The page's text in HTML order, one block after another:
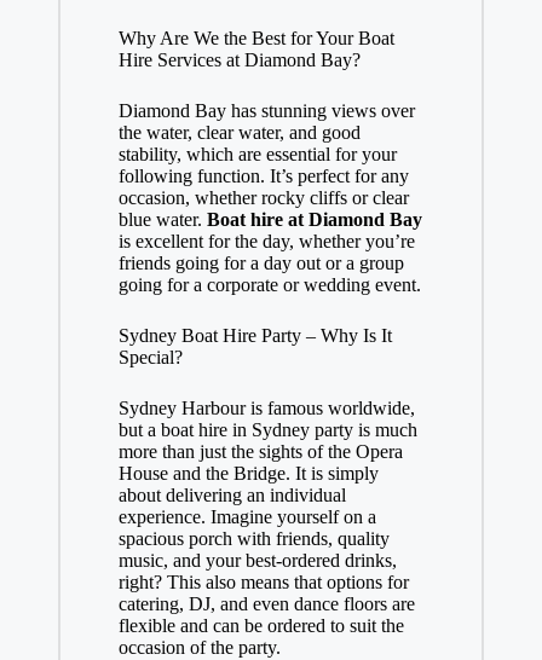
Why Are We the Best for Your Boat
Hire Services at Diamond Bay?
Diamond Bay has stunning views over
the water, clear water, and good
stability, which are essential for your
following function. It’s perfect for any
occasion, whether rocky cliffs or clear
blue water. Boat hire at Diamond Bay
is excellent for the day, whether you’re
friends going for a day out or a group
going for a corporate or wedding event.
Sydney Boat Hire Party – Why Is It
Special?
Sydney Harbour is famous worldwide,
but a boat hire in Sydney party is much
more than just the sights of the Opera
House and the Bridge. It is simply
about delivering an individual
experience. Imagine yourself on a
spacious porch with friends, quality
music, and your best-ordered drinks,
right? This also means that options for
catering, DJ, and even dance floors are
flexible and can be ordered to suit the
occasion of the party.